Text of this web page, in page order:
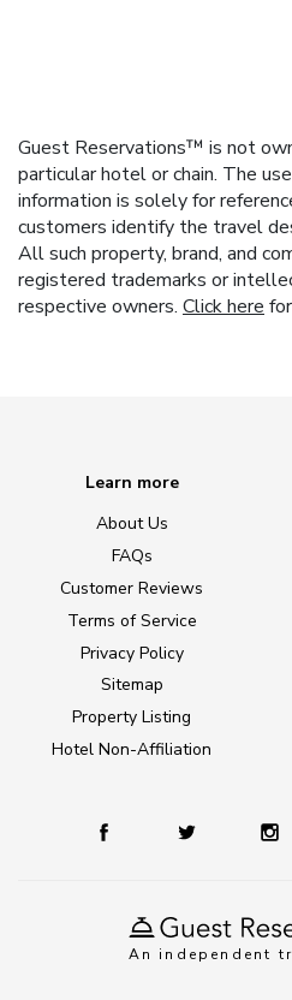
Guest Reservations™ is not
particular hotel or chain. The
information is solely for
customers identify the travel
All such property, brand, and
registered trademarks or
respective owners. Click here
An independent
Learn more
About Us
FAQs
Customer Reviews
Terms of Service
Privacy Policy
Sitemap
Property Listing
Hotel Non-Affiliation